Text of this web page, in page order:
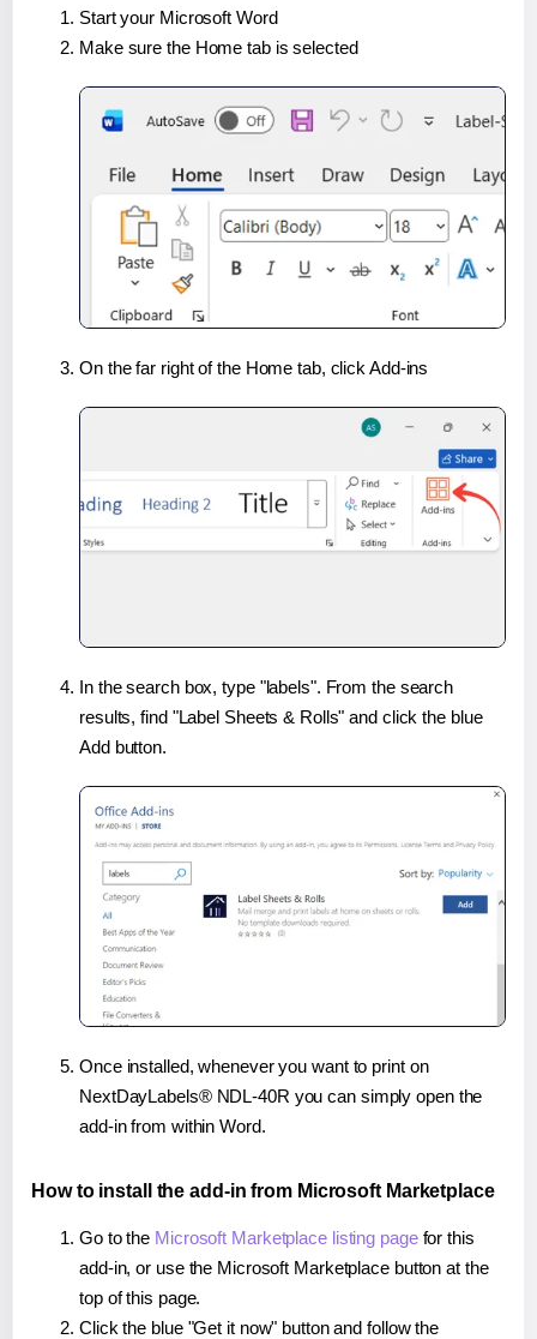
Start your Microsoft Word
Make sure the Home tab is selected
On the far right of the Home tab, click Add-ins
In the search box, type "labels". From the search
results, find "Label Sheets & Rolls" and click the blue
Add button.
Once installed, whenever you want to print on
NextDayLabels® NDL-40R you can simply open the
add-in from within Word.
How to install the add-in from Microsoft Marketplace
Go to the Microsoft Marketplace listing pagefor this
add-in, or use the Microsoft Marketplace button at the
top of this page.
Click the blue "Get it now" button and follow the